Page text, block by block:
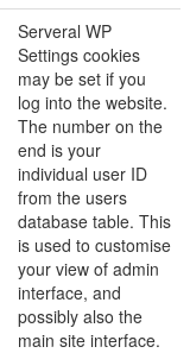
Serveral WP
Settings cookies
may be set if you
log into the website.
The number on the
end is your
individual user ID
from the users
database table. This
is used to customise
your view of admin
interface, and
possibly also the
main site interface.